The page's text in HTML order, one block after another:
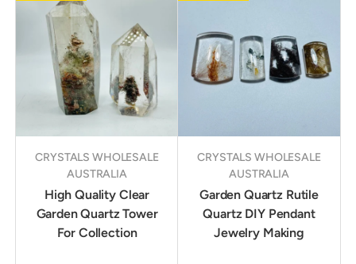
CRYSTALS WHOLESALE
AUSTRALIA
High Quality Clear
Garden Quartz Tower
For Collection
CRYSTALS WHOLESALE
AUSTRALIA
Garden Quartz Rutile
Quartz DIY Pendant
Jewelry Making